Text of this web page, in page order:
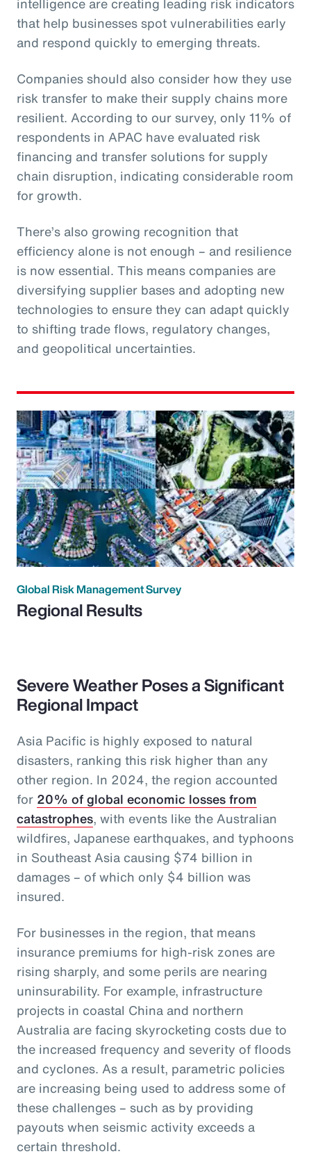
that help businesses spot vulnerabilities early
and respond quickly to emerging threats.
Companies should also consider how they use
risk transfer to make their supply chains more
resilient. According to our survey, only 11% of
respondents in APAC have evaluated risk
financing and transfer solutions for supply
chain disruption, indicating considerable room
for growth.
There’s also growing recognition that
efficiency alone is not enough – and resilience
is now essential. This means companies are
diversifying supplier bases and adopting new
technologies to ensure they can adapt quickly
to shifting trade flows, regulatory changes,
and geopolitical uncertainties.
Global Risk Management Survey
Regional Results
Severe Weather Poses a Significant
Regional Impact
Asia Pacific is highly exposed to natural
disasters, ranking this risk higher than any
other region. In 2024, the region accounted
for 20% of global economic losses from
catastrophes, with events like the Australian
wildfires, Japanese earthquakes, and typhoons
in Southeast Asia causing $74 billion in
damages – of which only $4 billion was
insured.
For businesses in the region, that means
insurance premiums for high-risk zones are
rising sharply, and some perils are nearing
uninsurability. For example, infrastructure
projects in coastal China and northern
Australia are facing skyrocketing costs due to
the increased frequency and severity of floods
and cyclones. As a result, parametric policies
are increasing being used to address some of
these challenges – such as by providing
payouts when seismic activity exceeds a
certain threshold.